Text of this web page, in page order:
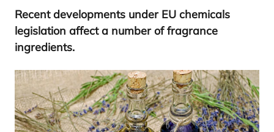
Recent developments under EU chemicals
legislation affect a number of fragrance
ingredients.